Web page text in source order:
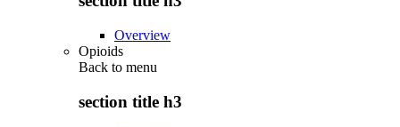
Overview
Opioids
Back to menu
section title h3